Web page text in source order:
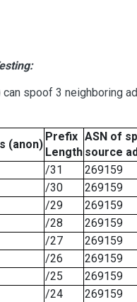
can spoof 3 neighboring
(anon)
Prefix
Length
ASN of
source
/31 269159
/30 269159
/29 269159
/28 269159
/27 269159
/26 269159
/25 269159
/24 269159